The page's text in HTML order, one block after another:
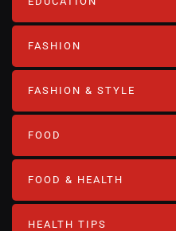
FASHION
FASHION & STYLE
FOOD
FOOD & HEALTH
HEALTH TIPS